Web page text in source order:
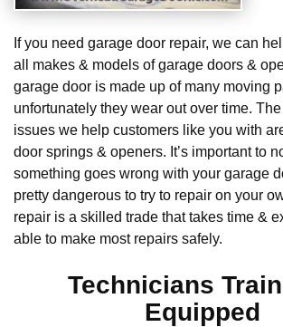
If you need garage door repair, we can
all makes & models of garage doors &
garage door is made up of many moving
unfortunately they wear out over time.
issues we help customers like you with
door springs & openers. It’s important to
something goes wrong with your garage
pretty dangerous to try to repair on your
repair is a skilled trade that takes time &
able to make most repairs safely.
Technicians
Equipped